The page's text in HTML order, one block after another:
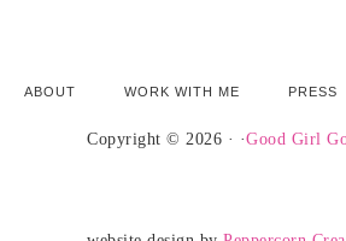
ABOUT WORK WITH ME PRESS
Copyright © 2026 · ·Good Girl